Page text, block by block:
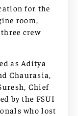
for the
room,
crew
as Aditya
Chaurasia,
Chief
by the FSUI
who lost